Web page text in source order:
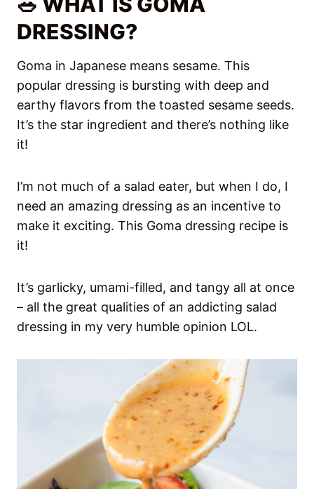
DRESSING?
Goma in Japanese means sesame. This
popular dressing is bursting with deep and
earthy flavors from the toasted sesame seeds.
It’s the star ingredient and there’s nothing like
it!
I’m not much of a salad eater, but when I do, I
need an amazing dressing as an incentive to
make it exciting. This Goma dressing recipe is
it!
It’s garlicky, umami-filled, and tangy all at once
– all the great qualities of an addicting salad
dressing in my very humble opinion LOL.